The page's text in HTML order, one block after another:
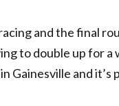
and the final
to double up for
Gainesville and it’s